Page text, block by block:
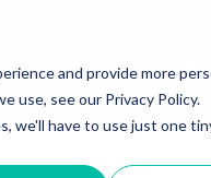
and provide more
use, see our Privacy Policy.
we'll have to use just one